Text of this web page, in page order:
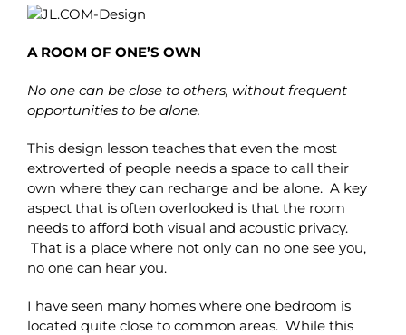
A ROOM OF ONE’S OWN
No one can be close to others, without frequent
opportunities to be alone.
This design lesson teaches that even the most
extroverted of people needs a space to call their
own where they can recharge and be alone. A key
aspect that is often overlooked is that the room
needs to afford both visual and acoustic privacy.
That is a place where not only can no one see you,
no one can hear you.
I have seen many homes where one bedroom is
located quite close to common areas. While this